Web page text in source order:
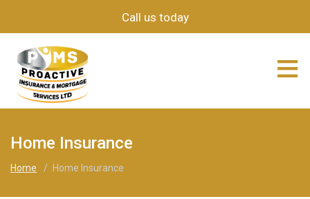
Call us today
≡
Home Insurance
Home / Home Insurance